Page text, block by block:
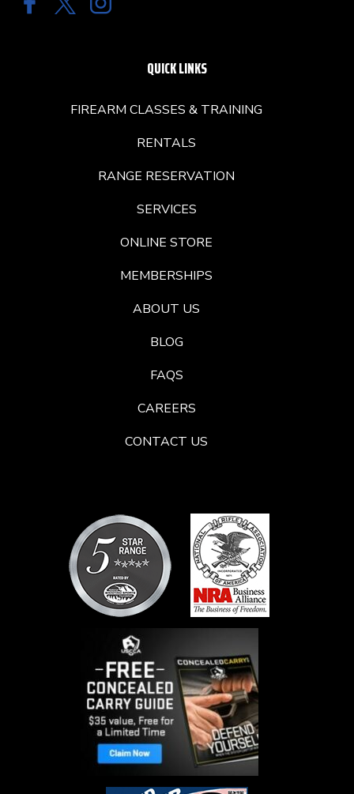
QUICK LINKS
FIREARM CLASSES & TRAINING
RENTALS
RANGE RESERVATION
SERVICES
ONLINE STORE
MEMBERSHIPS
ABOUT US
BLOG
FAQS
CAREERS
CONTACT US